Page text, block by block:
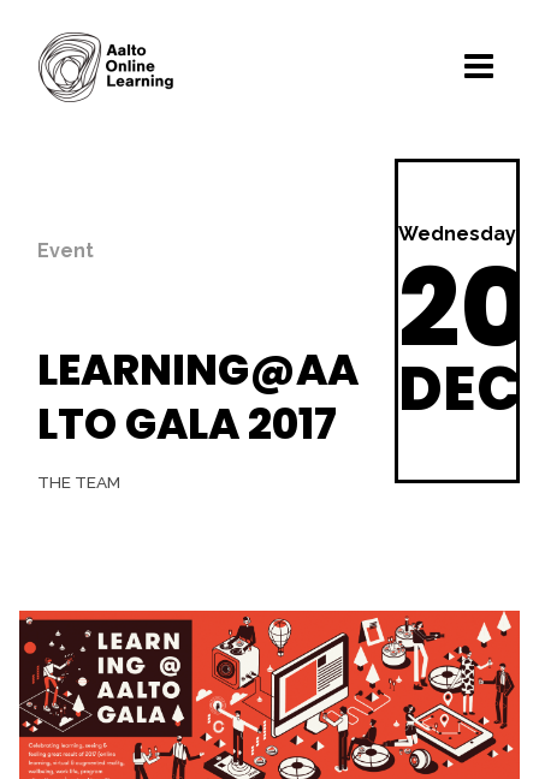
Event
LEARNING@AA
LTO GALA 2017
THE TEAM
Wednesday
20
DEC